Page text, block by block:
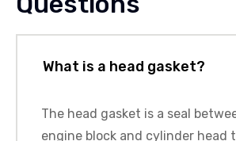
What is a head gasket?
The head gasket is a seal
engine block and cylinder head